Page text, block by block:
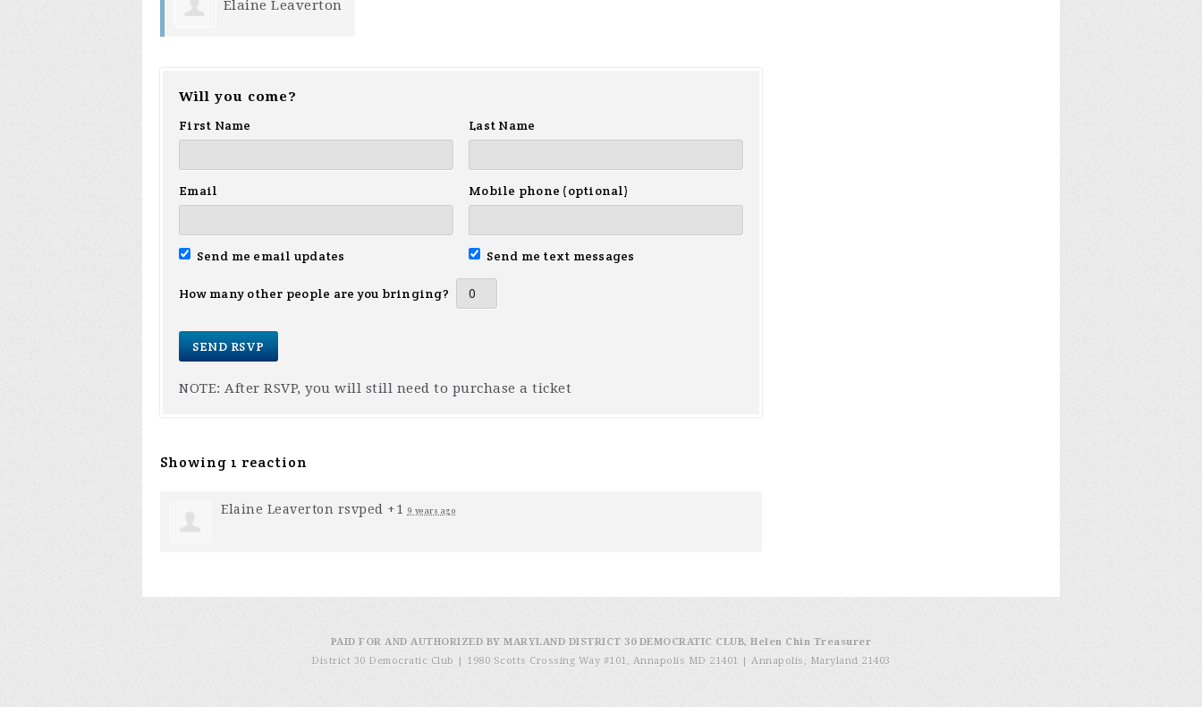
Elaine Leaverton
Will you come?
First Name
Last Name
Email Mobile phone (optional)
Send me email updates Send me text messages
How many other people are you bringing?
NOTE: After RSVP, you will still need to purchase a ticket
Showing 1 reaction
Elaine Leaverton rsvped +1 9 years ago
PAID FOR AND AUTHORIZED BY MARYLAND DISTRICT 30 DEMOCRATIC CLUB, Helen Chin Treasurer
District 30 Democratic Club | 1980 Scotts Crossing Way #101, Annapolis MD 21401
| Annapolis, Maryland 21403